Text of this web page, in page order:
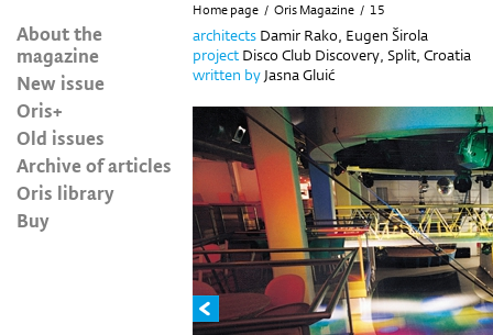
About the
magazine
New issue
Oris+
Old issues
Archive of articles
Oris library
Buy
Home page / Oris Magazine / 15
architects Damir Rako, Eugen Širola
project Disco Club Discovery, Split, Croatia
written by Jasna Gluić